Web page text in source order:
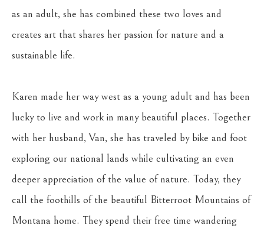
as an adult, she has combined these two loves and
creates art that shares her passion for nature and a
sustainable life.
Karen made her way west as a young adult and has been
lucky to live and work in many beautiful places. Together
with her husband, Van, she has traveled by bike and foot
exploring our national lands while cultivating an even
deeper appreciation of the value of nature. Today, they
call the foothills of the beautiful Bitterroot Mountains of
Montana home. They spend their free time wandering